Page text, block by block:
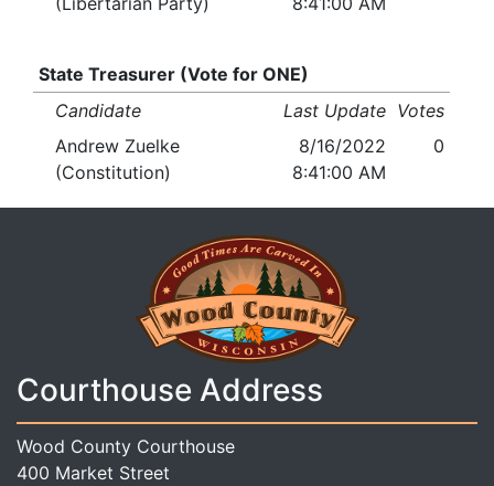
State Treasurer (Vote for ONE)
Candidate
Last Update Votes
Andrew Zuelke
(Constitution)
8/16/2022
8:41:00 AM
0
Courthouse Address
Wood County Courthouse
400 Market Street